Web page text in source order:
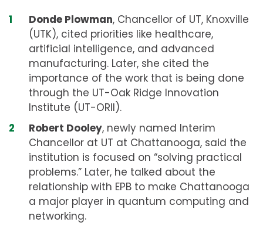
Donde Plowman, Chancellor of UT, Knoxville
(UTK), cited priorities like healthcare,
artificial intelligence, and advanced
manufacturing. Later, she cited the
importance of the work that is being done
through the UT-Oak Ridge Innovation
Institute (UT-ORII).
Robert Dooley, newly named Interim
Chancellor at UT at Chattanooga, said the
institution is focused on “solving practical
problems.” Later, he talked about the
relationship with EPB to make Chattanooga
a major player in quantum computing and
networking.